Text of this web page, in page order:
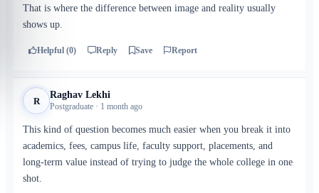
That is where the difference between image and reality usually
shows up.
Helpful (0) Reply Save Report
R
Raghav Lekhi
Postgraduate · 1 month ago
This kind of question becomes much easier when you break it into
academics, fees, campus life, faculty support, placements, and
long-term value instead of trying to judge the whole college in one
shot.